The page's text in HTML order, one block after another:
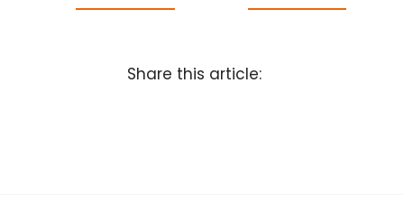
Share this article: